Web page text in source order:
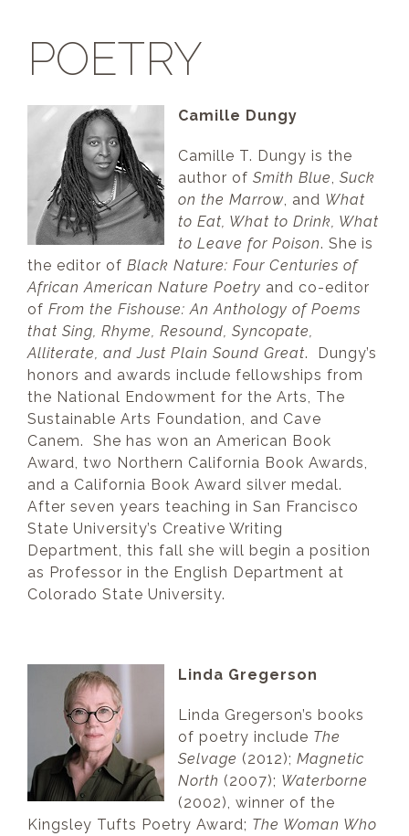
POETRY
Camille Dungy
Camille T. Dungy is the
author of Smith Blue, Suck
on the Marrow, and What
to Eat, What to Drink, What
to Leave for Poison. She is
the editor of Black Nature: Four Centuries of
African American Nature Poetry and co-editor
of From the Fishouse: An Anthology of Poems
that Sing, Rhyme, Resound, Syncopate,
Alliterate, and Just Plain Sound Great. Dungy’s
honors and awards include fellowships from
the National Endowment for the Arts, The
Sustainable Arts Foundation, and Cave
Canem. She has won an American Book
Award, two Northern California Book Awards,
and a California Book Award silver medal.
After seven years teaching in San Francisco
State University’s Creative Writing
Department, this fall she will begin a position
as Professor in the English Department at
Colorado State University.
Linda Gregerson
Linda Gregerson’s books
of poetry include The
Selvage (2012); Magnetic
North (2007); Waterborne
(2002), winner of the
Kingsley Tufts Poetry Award; The Woman Who